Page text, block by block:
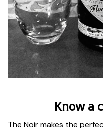
Know a
The Noir makes the